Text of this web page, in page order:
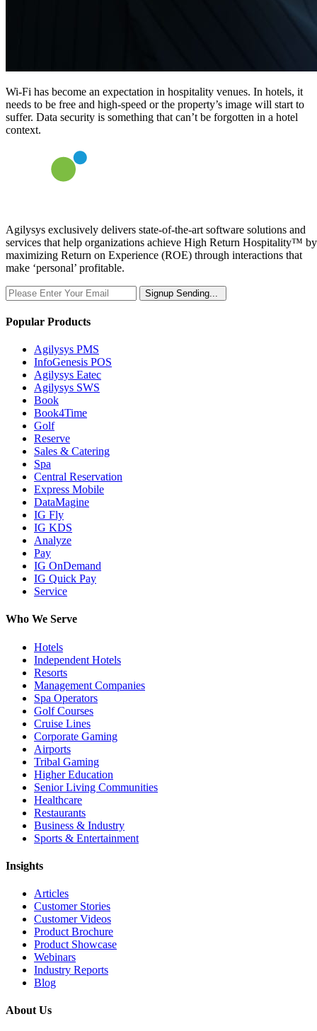
Wi-Fi has become an expectation in hospitality venues. In hotels, it
needs to be free and high-speed or the property’s image will start to
suffer. Data security is something that can’t be forgotten in a hotel
context.
Agilysys exclusively delivers state-of-the-art software solutions and
services that help organizations achieve High Return Hospitality™ by
maximizing Return on Experience (ROE) through interactions that
make ‘personal’ profitable.
Signup Sending...
Popular Products
Agilysys PMS
InfoGenesis POS
Agilysys Eatec
Agilysys SWS
Book
Book4Time
Golf
Reserve
Sales & Catering
Spa
Central Reservation
Express Mobile
DataMagine
IG Fly
IG KDS
Analyze
Pay
IG OnDemand
IG Quick Pay
Service
Who We Serve
Hotels
Independent Hotels
Resorts
Management Companies
Spa Operators
Golf Courses
Cruise Lines
Corporate Gaming
Airports
Tribal Gaming
Higher Education
Senior Living Communities
Healthcare
Restaurants
Business & Industry
Sports & Entertainment
Insights
Articles
Customer Stories
Customer Videos
Product Brochure
Product Showcase
Webinars
Industry Reports
Blog
About Us